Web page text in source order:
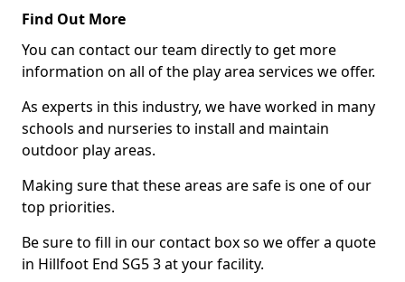
Find Out More
You can contact our team directly to get more
information on all of the play area services we offer.
As experts in this industry, we have worked in many
schools and nurseries to install and maintain
outdoor play areas.
Making sure that these areas are safe is one of our
top priorities.
Be sure to fill in our contact box so we offer a quote
in Hillfoot End SG5 3 at your facility.